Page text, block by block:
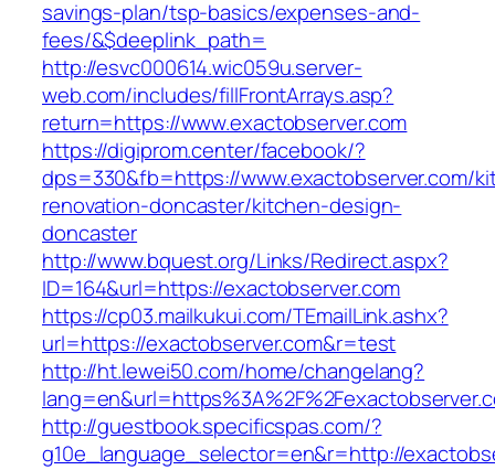
savings-plan/tsp-basics/expenses-and-
fees/&$deeplink_path=
http://esvc000614.wic059u.server-
web.com/includes/fillFrontArrays.asp?
return=https://www.exactobserver.com
https://digiprom.center/facebook/?
dps=330&fb=https://www.exactobserver.com/
renovation-doncaster/kitchen-design-
doncaster
http://www.bquest.org/Links/Redirect.aspx?
ID=164&url=https://exactobserver.com
https://cp03.mailkukui.com/TEmailLink.ashx?
url=https://exactobserver.com&r=test
http://ht.lewei50.com/home/changelang?
http://guestbook.specificspas.com/?
g10e_language_selector=en&r=http://